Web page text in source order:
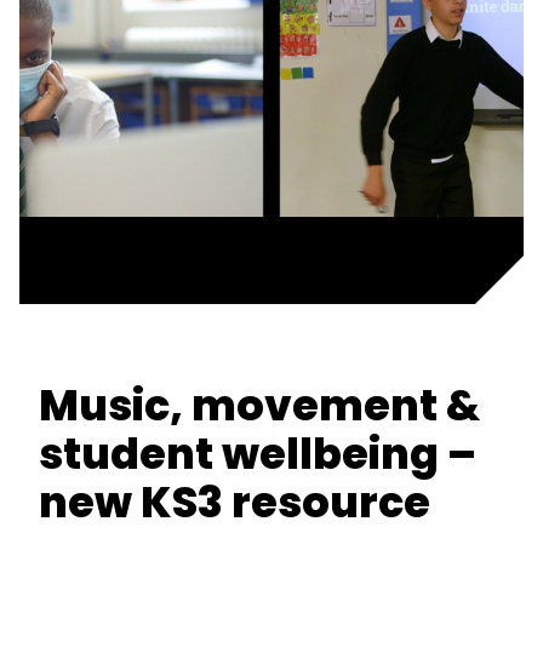
Music, movement &
student wellbeing –
new KS3 resource